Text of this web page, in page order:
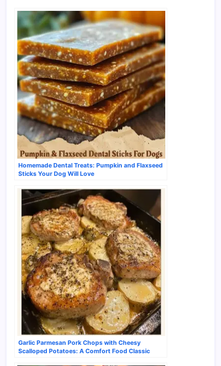
Homemade Dental Treats: Pumpkin and Flaxseed
Sticks Your Dog Will Love
Garlic Parmesan Pork Chops with Cheesy
Scalloped Potatoes: A Comfort Food Classic